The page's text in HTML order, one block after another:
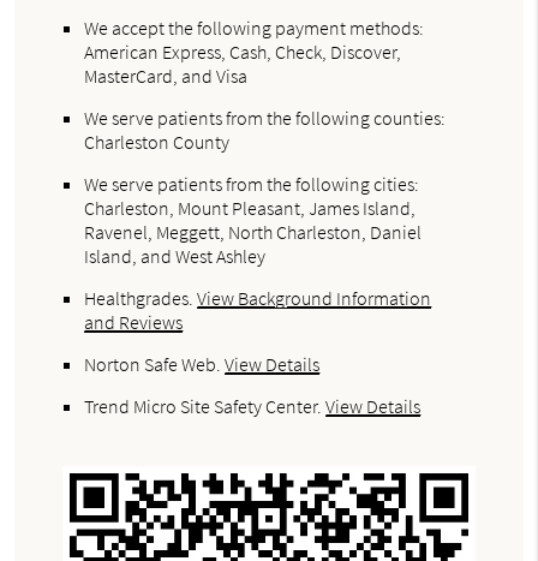
We accept the following payment methods:
American Express, Cash, Check, Discover,
MasterCard, and Visa
We serve patients from the following counties:
Charleston County
We serve patients from the following cities:
Charleston, Mount Pleasant, James Island,
Ravenel, Meggett, North Charleston, Daniel
Island, and West Ashley
Healthgrades.View Background Information
and Reviews
Norton Safe Web.View Details
Trend Micro Site Safety Center.View Details